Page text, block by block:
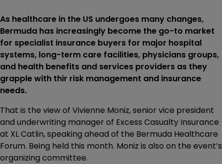
As healthcare in the US undergoes many changes,
Bermuda has increasingly become the go-to market
for specialist insurance buyers for major hospital
systems, long-term care facilities, physicians groups,
and health benefits and services providers as they
grapple with thir risk management and insurance
needs.
That is the view of Vivienne Moniz, senior vice president
and underwriting manager of Excess Casualty Insurance
at XL Catlin, speaking ahead of the Bermuda Healthcare
Forum. Being held this month. Moniz is also on the event’s
organizing committee.